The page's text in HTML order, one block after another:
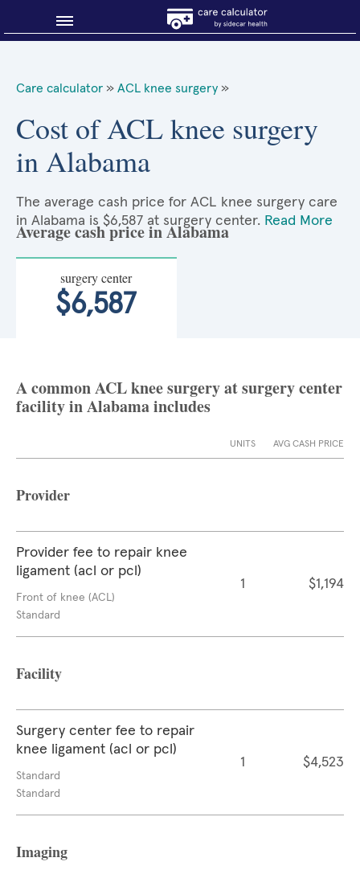
About Sidecar Health
Care calculator » ACL knee surgery »
Cost of ACL knee surgery
in Alabama
The average cash price for ACL knee surgery care
in Alabama is $6,587 at surgery center. Read More
Average cash price in Alabama
surgery center
$6,587
A common ACL knee surgery at surgery center
facility in Alabama includes
UNITS AVG CASH PRICE
Provider
Provider fee to repair knee
ligament (acl or pcl)
Front of knee (ACL)
Standard
1 $1,194
Facility
Surgery center fee to repair
knee ligament (acl or pcl)
Standard
Standard
1 $4,523
Imaging